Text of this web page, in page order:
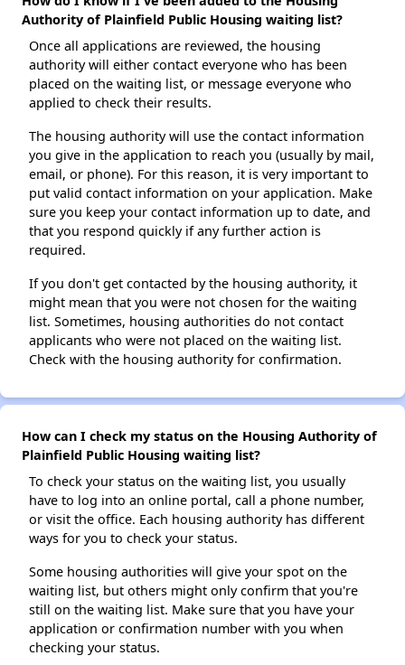
Authority of Plainfield Public Housing waiting list?
Once all applications are reviewed, the housing
authority will either contact everyone who has been
placed on the waiting list, or message everyone who
applied to check their results.
The housing authority will use the contact information
you give in the application to reach you (usually by mail,
email, or phone). For this reason, it is very important to
put valid contact information on your application. Make
sure you keep your contact information up to date, and
that you respond quickly if any further action is
required.
If you don't get contacted by the housing authority, it
might mean that you were not chosen for the waiting
list. Sometimes, housing authorities do not contact
applicants who were not placed on the waiting list.
Check with the housing authority for confirmation.
How can I check my status on the Housing Authority of
Plainfield Public Housing waiting list?
To check your status on the waiting list, you usually
have to log into an online portal, call a phone number,
or visit the office. Each housing authority has different
ways for you to check your status.
Some housing authorities will give your spot on the
waiting list, but others might only confirm that you're
still on the waiting list. Make sure that you have your
application or confirmation number with you when
checking your status.